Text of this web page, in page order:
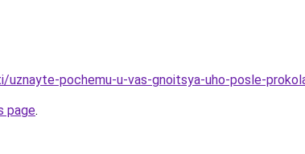
pochemu-u-vas-gnoitsya-uho-posle-
page.